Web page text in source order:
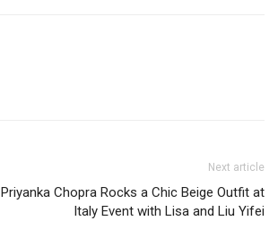
Next article
Priyanka Chopra Rocks a Chic Beige Outfit at
Italy Event with Lisa and Liu Yifei